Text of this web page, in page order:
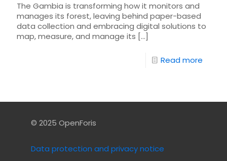
The Gambia is transforming how it monitors and
manages its forest, leaving behind paper-based
data collection and embracing digital solutions to
map, measure, and manage its […]
Read more
© 2025 OpenForis
Data protection and privacy notice